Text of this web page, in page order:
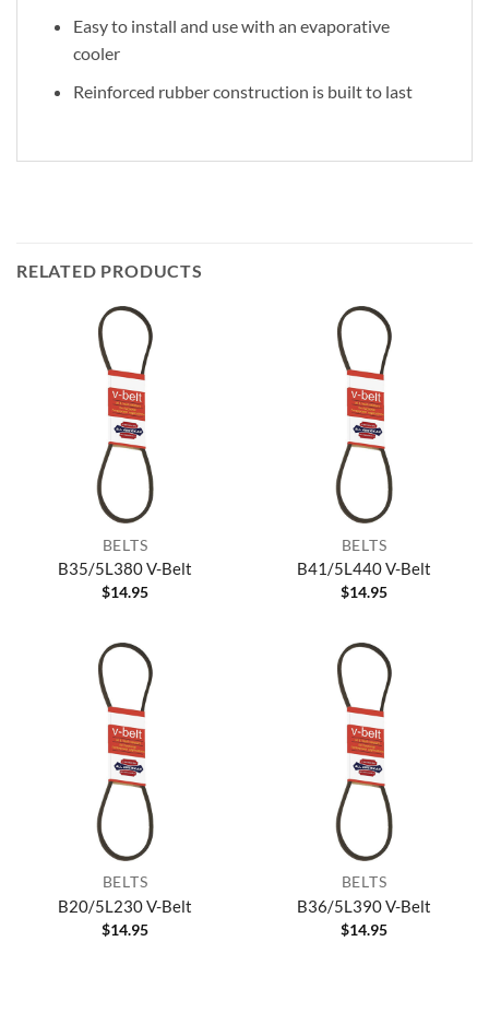
Easy to install and use with an evaporative
cooler
Reinforced rubber construction is built to last
RELATED PRODUCTS
BELTS
B35/5L380 V-Belt
$14.95
BELTS
B41/5L440 V-Belt
$14.95
BELTS
B20/5L230 V-Belt
$14.95
BELTS
B36/5L390 V-Belt
$14.95